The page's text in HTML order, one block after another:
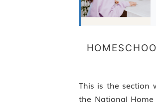
This is the section
the National